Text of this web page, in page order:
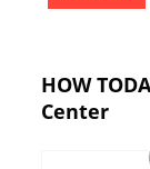
HOW
Center